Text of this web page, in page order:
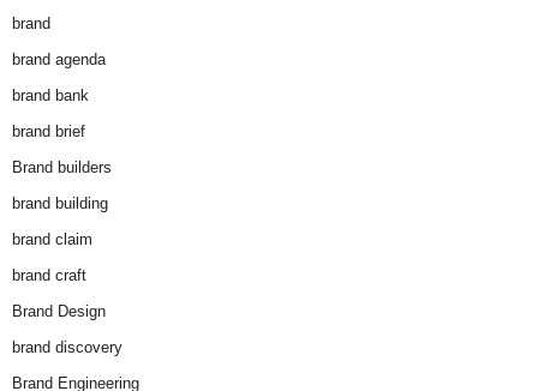
brand
brand agenda
brand bank
brand brief
Brand builders
brand building
brand claim
brand craft
Brand Design
brand discovery
Brand Engineering